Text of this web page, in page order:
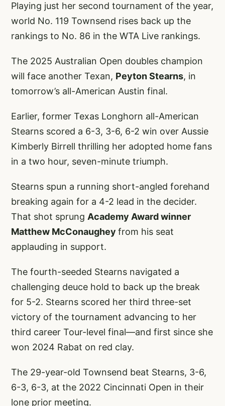
Playing just her second tournament of the year,
world No. 119 Townsend rises back up the
rankings to No. 86 in the WTA Live rankings.
The 2025 Australian Open doubles champion
will face another Texan, Peyton Stearns, in
tomorrow’s all-American Austin final.
Earlier, former Texas Longhorn all-American
Stearns scored a 6-3, 3-6, 6-2 win over Aussie
Kimberly Birrell thrilling her adopted home fans
in a two hour, seven-minute triumph.
Stearns spun a running short-angled forehand
breaking again for a 4-2 lead in the decider.
That shot sprung Academy Award winner
Matthew McConaughey from his seat
applauding in support.
The fourth-seeded Stearns navigated a
challenging deuce hold to back up the break
for 5-2. Stearns scored her third three-set
victory of the tournament advancing to her
third career Tour-level final—and first since she
won 2024 Rabat on red clay.
The 29-year-old Townsend beat Stearns, 3-6,
6-3, 6-3, at the 2022 Cincinnati Open in their
lone prior meeting.